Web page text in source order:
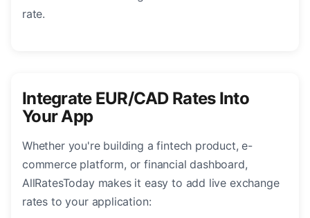
rate.
Integrate EUR/CAD Rates Into
Your App
Whether you're building a fintech product, e-
commerce platform, or financial dashboard,
AllRatesToday makes it easy to add live exchange
rates to your application: